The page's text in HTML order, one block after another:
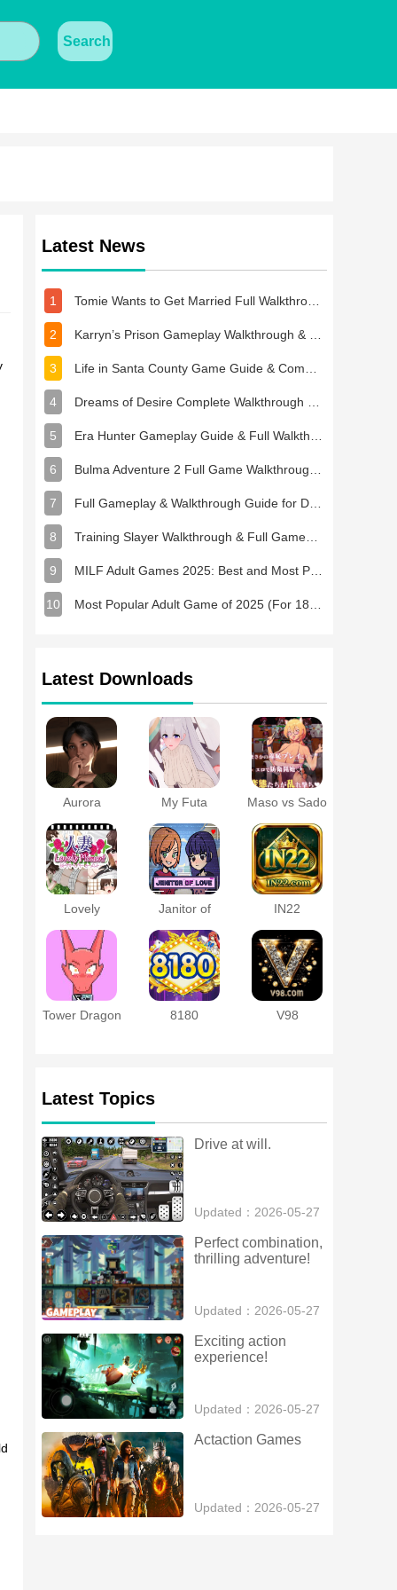
Search
Latest News
1
2
3
4
5
6
7
8
9
10
Latest Downloads
Aurora
My Futa
Maso vs Sado
Masochist
Training
Battle~
Lovely
a Married
Woman
Janitor of
IN22
Tower Dragon 8180 V98
Latest Topics
Drive at will.
Updated：2026-05-27
Perfect combination,
thrilling adventure!
Updated：2026-05-27
Exciting action
experience!
Updated：2026-05-27
Actaction Games
Updated：2026-05-27